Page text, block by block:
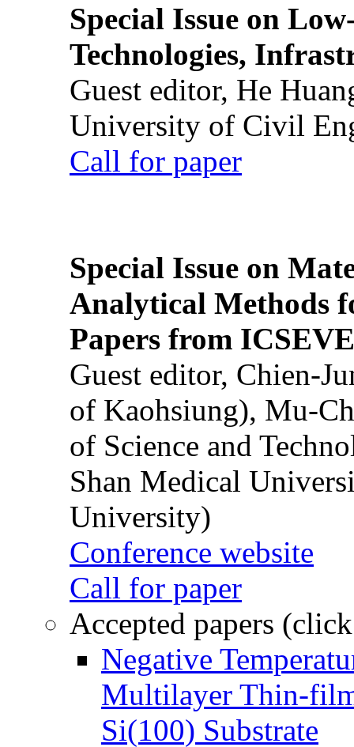
Special Issue on
Technologies,
Guest editor, He
University of Civil
Call for paper
Special Issue on
Analytical Methods
Papers from
Guest editor, Chien-
of Kaohsiung), Mu-
of Science and
Shan Medical
University)
Conference website
Call for paper
Accepted papers
Negative
Multilayer Thin-
Si(100) Substrate